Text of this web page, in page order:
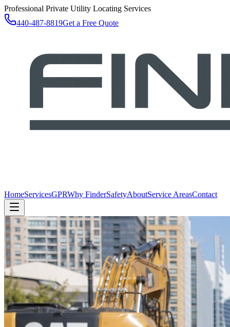
Professional Private Utility Locating Services
440-487-8819Get a Free Quote
HomeServicesGPRWhy FinderSafetyAboutService AreasContact